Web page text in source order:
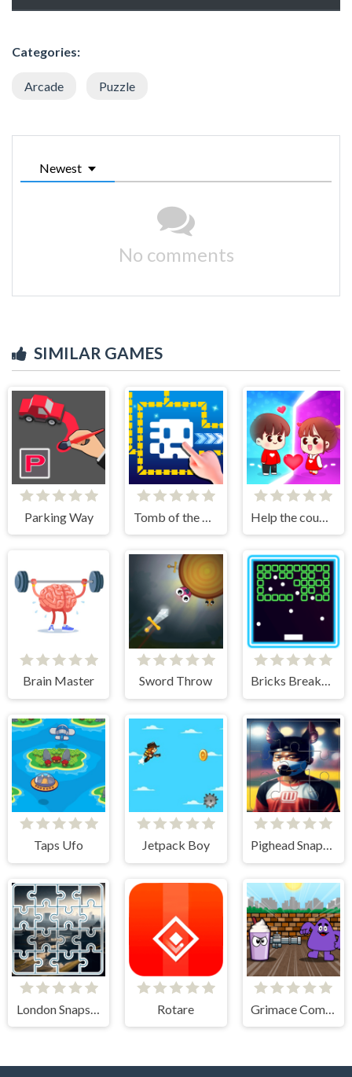
Categories:
Arcade Puzzle
Newest
No comments
SIMILAR GAMES
Parking Way
Brain Master Sword Throw Bricks Breakers Infinity
Taps Ufo Jetpack Boy Pighead Snapshot Slide Adventure
Rotare